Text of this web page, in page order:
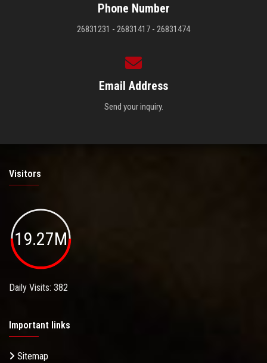
Phone Number
26831231 - 26831417 - 26831474
Email Address
Send your inquiry.
Visitors
19.27M
Daily Visits: 382
Important links
Sitemap